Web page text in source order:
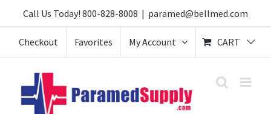
content
Call Us Today! 800-828-8008 | paramed@bellmed.com
Checkout Favorites My Account CART